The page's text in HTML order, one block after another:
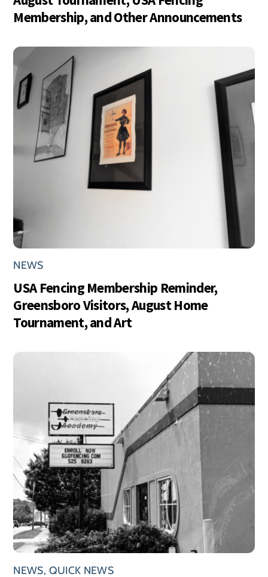
Membership, and Other Announcements
NEWS
USA Fencing Membership Reminder,
Greensboro Visitors, August Home
Tournament, and Art
NEWS, QUICK NEWS